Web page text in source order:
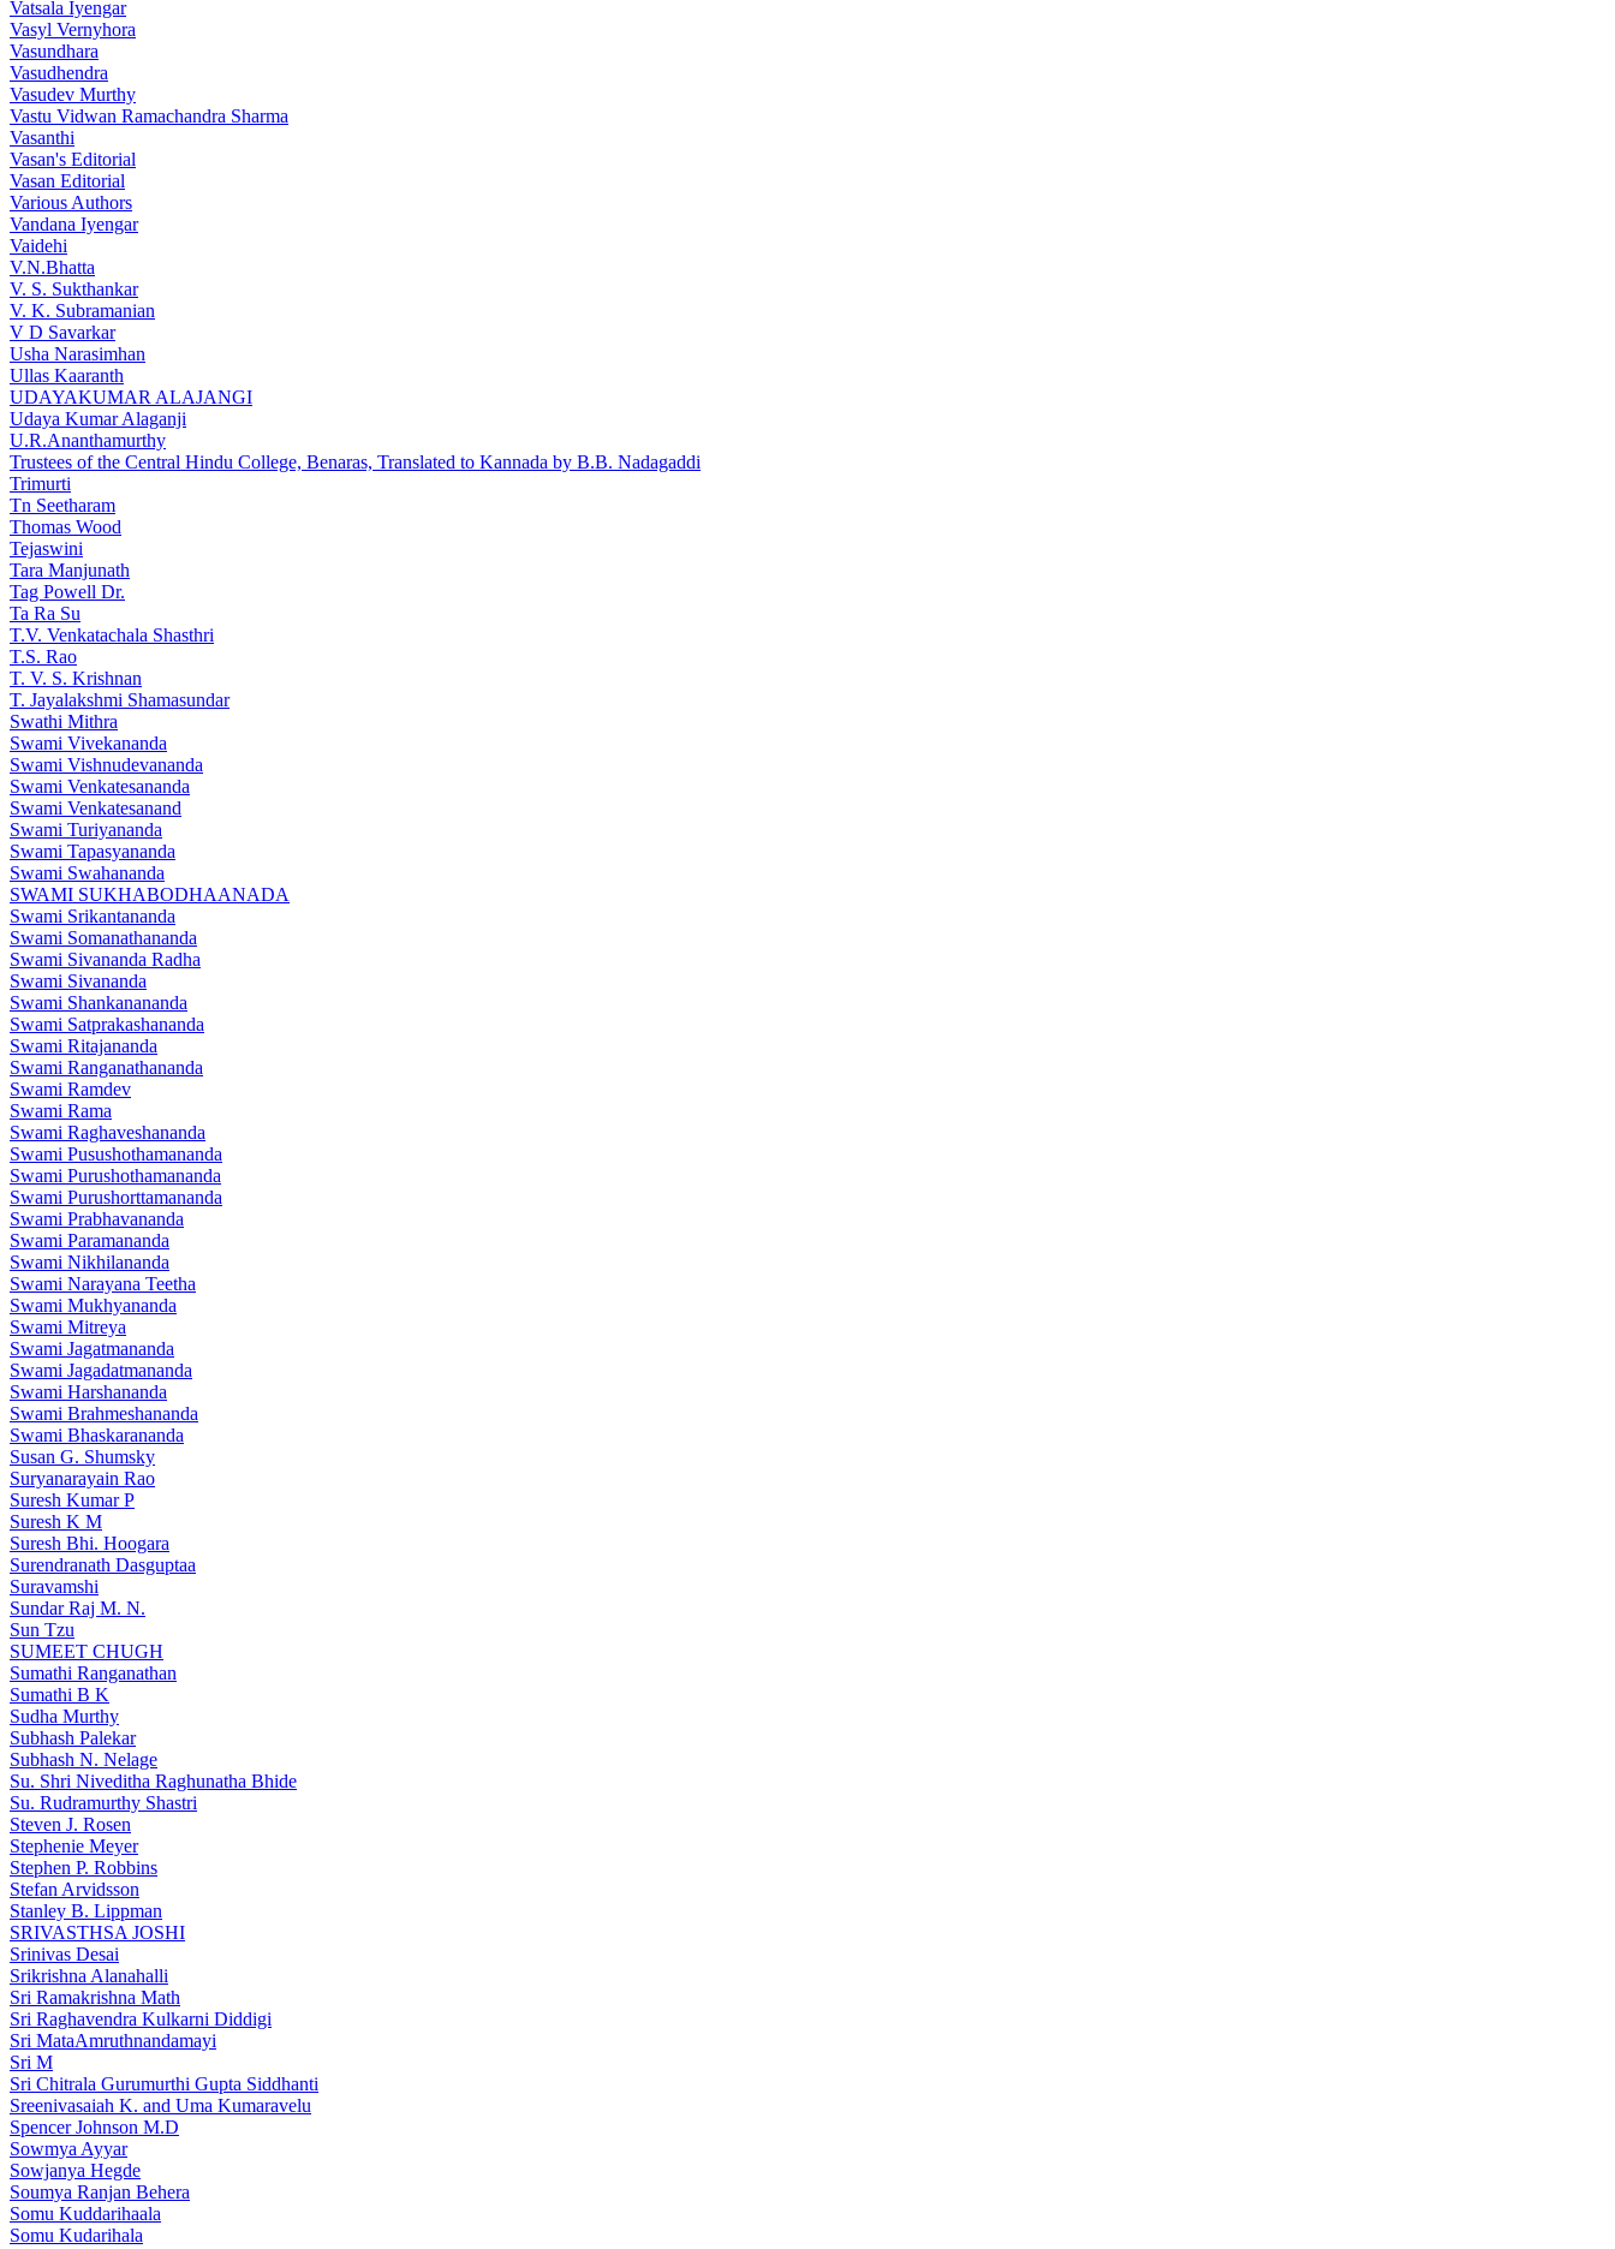
Vatsala Iyengar
Vasyl Vernyhora
Vasundhara
Vasudhendra
Vasudev Murthy
Vastu Vidwan Ramachandra Sharma
Vasanthi
Vasan's Editorial
Vasan Editorial
Various Authors
Vandana Iyengar
Vaidehi
V.N.Bhatta
V. S. Sukthankar
V. K. Subramanian
V D Savarkar
Usha Narasimhan
Ullas Kaaranth
UDAYAKUMAR ALAJANGI
Udaya Kumar Alaganji
U.R.Ananthamurthy
Trustees of the Central Hindu College, Benaras, Translated to Kannada by B.B. Nadagaddi
Trimurti
Tn Seetharam
Thomas Wood
Tejaswini
Tara Manjunath
Tag Powell Dr.
Ta Ra Su
T.V. Venkatachala Shasthri
T.S. Rao
T. V. S. Krishnan
T. Jayalakshmi Shamasundar
Swathi Mithra
Swami Vivekananda
Swami Vishnudevananda
Swami Venkatesananda
Swami Venkatesanand
Swami Turiyananda
Swami Tapasyananda
Swami Swahananda
SWAMI SUKHABODHAANADA
Swami Srikantananda
Swami Somanathananda
Swami Sivananda Radha
Swami Sivananda
Swami Shankanananda
Swami Satprakashananda
Swami Ritajananda
Swami Ranganathananda
Swami Ramdev
Swami Rama
Swami Raghaveshananda
Swami Pusushothamananda
Swami Purushothamananda
Swami Purushorttamananda
Swami Prabhavananda
Swami Paramananda
Swami Nikhilananda
Swami Narayana Teetha
Swami Mukhyananda
Swami Mitreya
Swami Jagatmananda
Swami Jagadatmananda
Swami Harshananda
Swami Brahmeshananda
Swami Bhaskarananda
Susan G. Shumsky
Suryanarayain Rao
Suresh Kumar P
Suresh K M
Suresh Bhi. Hoogara
Surendranath Dasguptaa
Suravamshi
Sundar Raj M. N.
Sun Tzu
SUMEET CHUGH
Sumathi Ranganathan
Sumathi B K
Sudha Murthy
Subhash Palekar
Subhash N. Nelage
Su. Shri Niveditha Raghunatha Bhide
Su. Rudramurthy Shastri
Steven J. Rosen
Stephenie Meyer
Stephen P. Robbins
Stefan Arvidsson
Stanley B. Lippman
SRIVASTHSA JOSHI
Srinivas Desai
Srikrishna Alanahalli
Sri Ramakrishna Math
Sri Raghavendra Kulkarni Diddigi
Sri MataAmruthnandamayi
Sri M
Sri Chitrala Gurumurthi Gupta Siddhanti
Sreenivasaiah K. and Uma Kumaravelu
Spencer Johnson M.D
Sowmya Ayyar
Sowjanya Hegde
Soumya Ranjan Behera
Somu Kuddarihaala
Somu Kudarihala